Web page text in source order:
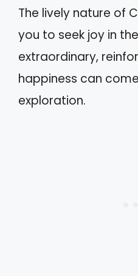
The lively nature of
you to seek joy in
extraordinary,
happiness can
exploration.